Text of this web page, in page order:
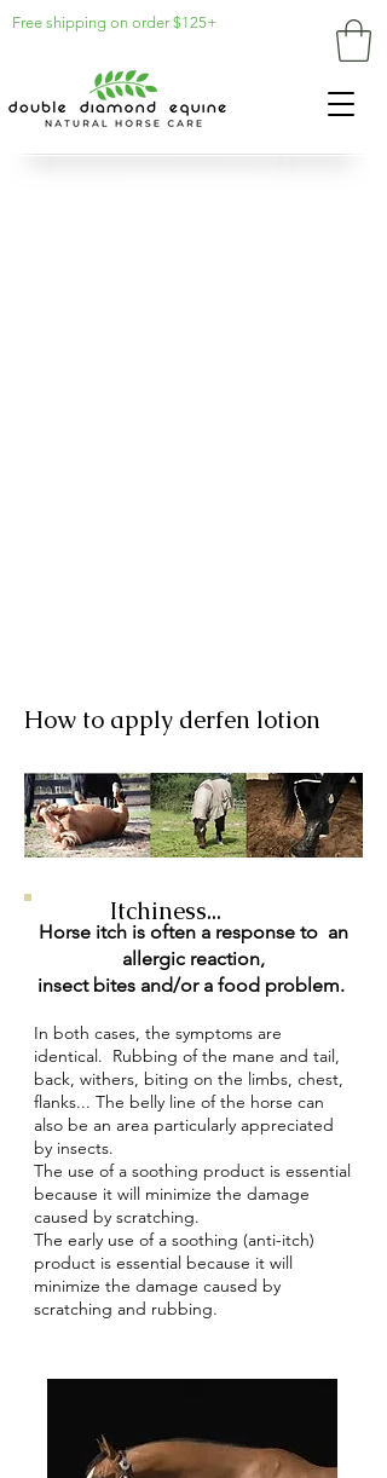
Free shipping on order $125+
How to apply derfen lotion
Itchiness...
Horse itch is often a response to an
allergic reaction,
insect bites and/or a food problem.
In both cases, the symptoms are
identical. Rubbing of the mane and tail,
back, withers, biting on the limbs, chest,
flanks... The belly line of the horse can
also be an area particularly appreciated
by insects.
The use of a soothing product is essential
because it will minimize the damage
caused by scratching.
The early use of a soothing (anti-itch)
product is essential because it will
minimize the damage caused by
scratching and rubbing.